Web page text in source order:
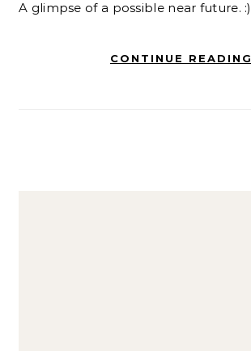
A glimpse of a possible near future. :)
CONTINUE READING